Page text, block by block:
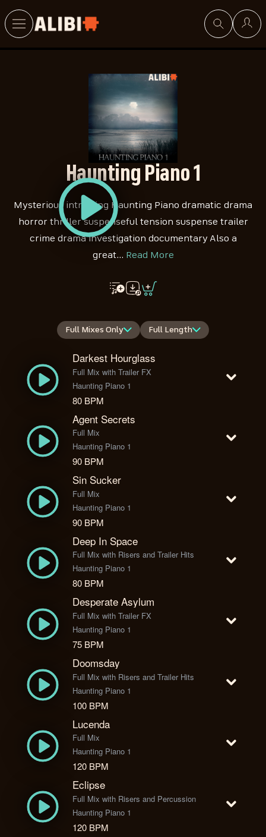
Haunting Piano 1
Mysterious intriguing Haunting Piano dramatic drama
horror thriller suspenseful tension suspense trailer
crime drama investigation documentary Also a
great… Read More
Full Mixes Only Full Length
Darkest Hourglass
Full Mix with Trailer FX
Haunting Piano 1
80 BPM
Agent Secrets
Full Mix
Haunting Piano 1
90 BPM
Sin Sucker
Full Mix
Haunting Piano 1
90 BPM
Deep In Space
Full Mix with Risers and Trailer Hits
Haunting Piano 1
80 BPM
Desperate Asylum
Full Mix with Trailer FX
Haunting Piano 1
75 BPM
Doomsday
Full Mix with Risers and Trailer Hits
Haunting Piano 1
100 BPM
Lucenda
Full Mix
Haunting Piano 1
120 BPM
Eclipse
Full Mix with Risers and Percussion
Haunting Piano 1
120 BPM